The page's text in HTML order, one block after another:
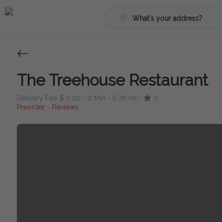
What's your address?
The Treehouse Restaurant
Delivery Fee $ 0.00 • 0 Min • 6.2K mi •
0
Preorder • Reviews